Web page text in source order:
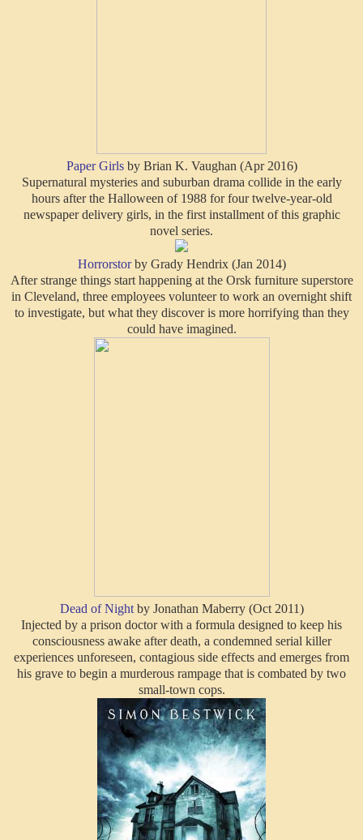
Paper Girlsby Brian K. Vaughan (Apr 2016)
Supernatural mysteries and suburban drama collide in the early
hours after the Halloween of 1988 for four twelve-year-old
newspaper delivery girls, in the first installment of this graphic
novel series.
Horrorstorby Grady Hendrix (Jan 2014)
After strange things start happening at the Orsk furniture superstore
in Cleveland, three employees volunteer to work an overnight shift
to investigate, but what they discover is more horrifying than they
could have imagined.
Dead of Nightby Jonathan Maberry (Oct 2011)
Injected by a prison doctor with a formula designed to keep his
consciousness awake after death, a condemned serial killer
experiences unforeseen, contagious side effects and emerges from
his grave to begin a murderous rampage that is combated by two
small-town cops.